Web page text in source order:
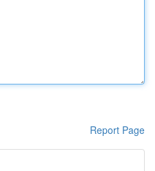
Report Page